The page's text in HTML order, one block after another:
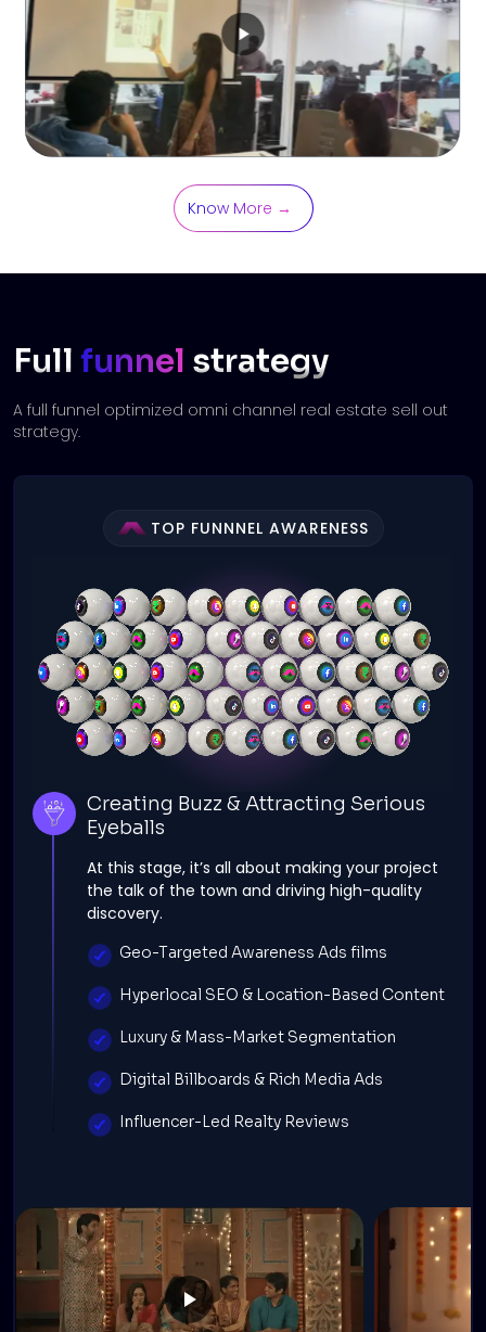
Know More →
Full funnel strategy
A full funnel optimized omni channel real estate sell out
strategy.
Creating Buzz & Attracting Serious
Eyeballs
At this stage, it’s all about making your project
the talk of the town and driving high-quality
discovery.
Geo-Targeted Awareness Ads films
Hyperlocal SEO & Location-Based Content
Luxury & Mass-Market Segmentation
Digital Billboards & Rich Media Ads
Influencer-Led Realty Reviews
TOP FUNNNEL AWARENESS